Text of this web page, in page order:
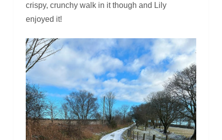
crispy, crunchy walk in it though and Lily
enjoyed it!